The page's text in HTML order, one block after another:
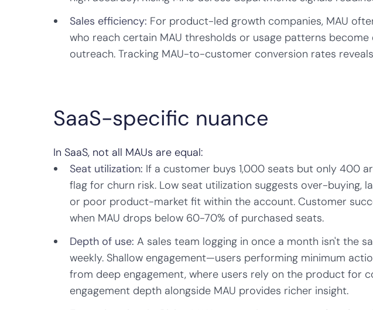
Sales efficiency: For product-led growth companies, MAU
who reach certain MAU thresholds or usage patterns become
outreach. Tracking MAU-to-customer conversion rates
SaaS-specific nuance
In SaaS, not all MAUs are equal:
Seat utilization: If a customer buys 1,000 seats but only 400
flag for churn risk. Low seat utilization suggests over-buying,
or poor product-market fit within the account. Customer
when MAU drops below 60-70% of purchased seats.
Depth of use: A sales team logging in once a month isn't the
weekly. Shallow engagement—users performing minimum
from deep engagement, where users rely on the product for
engagement depth alongside MAU provides richer insight.